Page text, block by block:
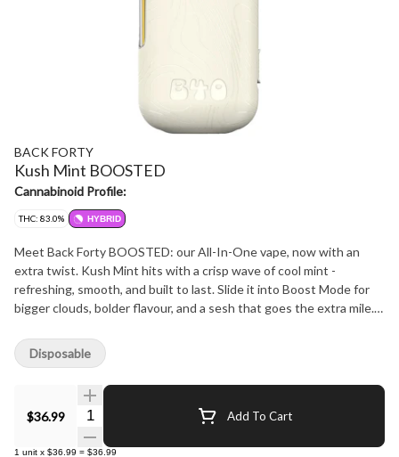
BACK FORTY
Kush Mint BOOSTED
Cannabinoid Profile:
THC: 83.0% HYBRID
Meet Back Forty BOOSTED: our All-In-One vape, now with an
extra twist. Kush Mint hits with a crisp wave of cool mint -
refreshing, smooth, and built to last. Slide it into Boost Mode for
bigger clouds, bolder flavour, and a sesh that goes the extra mile.
design, ceramic coil, and rechargeable battery, it's perfect for
exploring the natural wonders of the Back Forty.
$36.99 Quantity Selector Add To Cart
1 unit x $36.99 = $36.99
Disposable